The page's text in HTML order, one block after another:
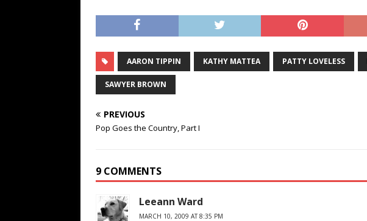
AARON TIPPIN KATHY MATTEA PATTY LOVELESS
SAWYER BROWN
PREVIOUS
Pop Goes the Country, Part I
9 COMMENTS
Leeann Ward
MARCH 10, 2009 AT 8:35 PM